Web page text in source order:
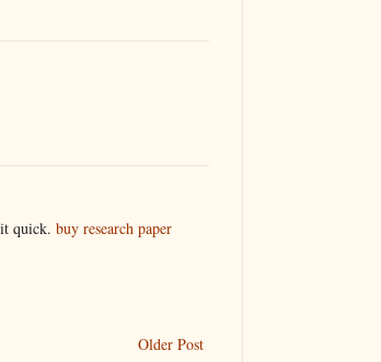
quick. buy research paper
Older Post